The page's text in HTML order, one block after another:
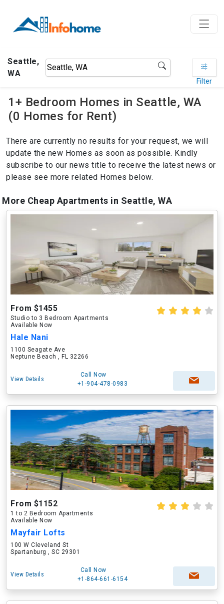
Seattle,
WA
Filter
1+ Bedroom Homes in Seattle, WA
(0 Homes for Rent)
There are currently no results for your request, we will
update the new Homes as soon as possible. Kindly
subscribe to our news title to receive the latest news or
please see more related Homes below.
More Cheap Apartments in Seattle, WA
From $1455
Studio to 3 Bedroom Apartments
Available Now
Hale Nani
1100 Seagate Ave
Neptune Beach , FL 32266
View Details
Call Now
+1-904-478-0983
From $1152
1 to 2 Bedroom Apartments
Available Now
Mayfair Lofts
100 W Cleveland St
Spartanburg , SC 29301
View Details
Call Now
+1-864-661-6154